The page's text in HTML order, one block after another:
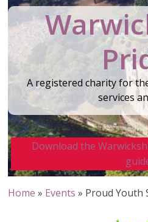
A registered charity for
services
Download the
Home » Events » Proud Youth